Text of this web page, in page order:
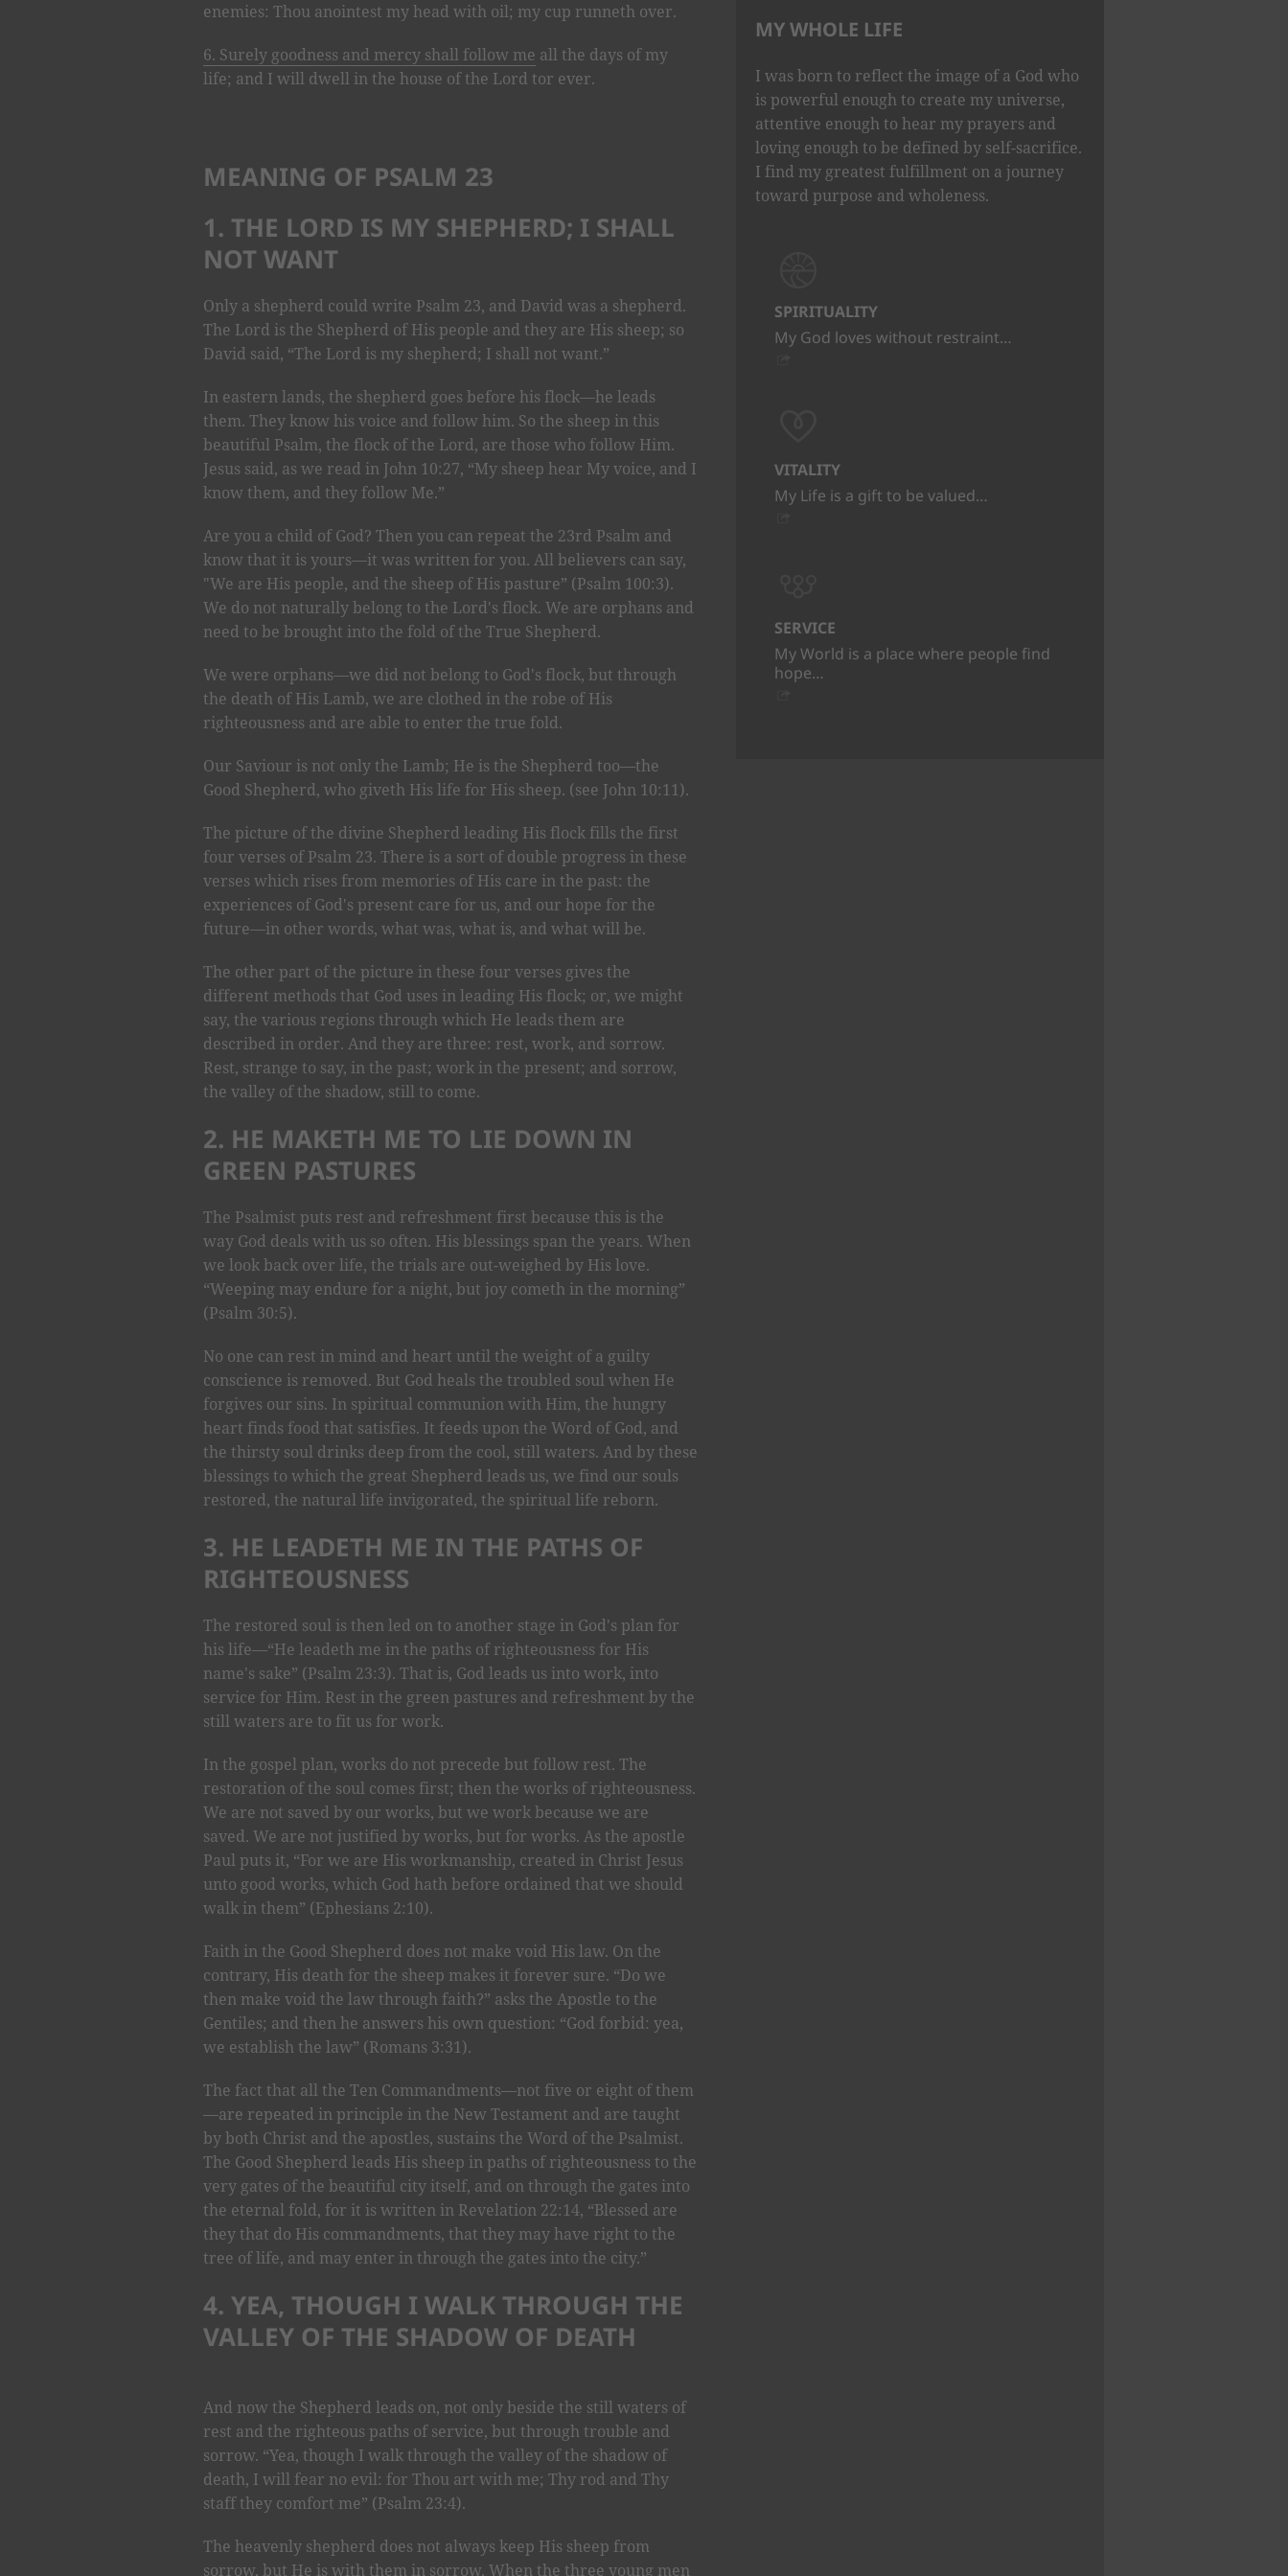
enemies: Thou anointest my head with oil; my cup runneth over.
6. Surely goodness and mercy shall follow me all the days of my
life; and I will dwell in the house of the Lord tor ever.
MEANING OF PSALM 23
1. THE LORD IS MY SHEPHERD; I SHALL
NOT WANT
Only a shepherd could write Psalm 23, and David was a shepherd.
The Lord is the Shepherd of His people and they are His sheep; so
David said, “The Lord is my shepherd; I shall not want.”
In eastern lands, the shepherd goes before his flock—he leads
them. They know his voice and follow him. So the sheep in this
beautiful Psalm, the flock of the Lord, are those who follow Him.
Jesus said, as we read in John 10:27, “My sheep hear My voice, and I
know them, and they follow Me.”
Are you a child of God? Then you can repeat the 23rd Psalm and
know that it is yours—it was written for you. All believers can say,
"We are His people, and the sheep of His pasture” (Psalm 100:3).
We do not naturally belong to the Lord's flock. We are orphans and
need to be brought into the fold of the True Shepherd.
We were orphans—we did not belong to God's flock, but through
the death of His Lamb, we are clothed in the robe of His
righteousness and are able to enter the true fold.
Our Saviour is not only the Lamb; He is the Shepherd too—the
Good Shepherd, who giveth His life for His sheep. (see John 10:11).
The picture of the divine Shepherd leading His flock fills the first
four verses of Psalm 23. There is a sort of double progress in these
verses which rises from memories of His care in the past: the
experiences of God's present care for us, and our hope for the
future—in other words, what was, what is, and what will be.
The other part of the picture in these four verses gives the
different methods that God uses in leading His flock; or, we might
say, the various regions through which He leads them are
described in order. And they are three: rest, work, and sorrow.
Rest, strange to say, in the past; work in the present; and sorrow,
the valley of the shadow, still to come.
2. HE MAKETH ME TO LIE DOWN IN
GREEN PASTURES
The Psalmist puts rest and refreshment first because this is the
way God deals with us so often. His blessings span the years. When
we look back over life, the trials are out-weighed by His love.
“Weeping may endure for a night, but joy cometh in the morning”
(Psalm 30:5).
No one can rest in mind and heart until the weight of a guilty
conscience is removed. But God heals the troubled soul when He
forgives our sins. In spiritual communion with Him, the hungry
heart finds food that satisfies. It feeds upon the Word of God, and
the thirsty soul drinks deep from the cool, still waters. And by these
blessings to which the great Shepherd leads us, we find our souls
restored, the natural life invigorated, the spiritual life reborn.
3. HE LEADETH ME IN THE PATHS OF
RIGHTEOUSNESS
The restored soul is then led on to another stage in God's plan for
his life—“He leadeth me in the paths of righteousness for His
name's sake” (Psalm 23:3). That is, God leads us into work, into
service for Him. Rest in the green pastures and refreshment by the
still waters are to fit us for work.
In the gospel plan, works do not precede but follow rest. The
restoration of the soul comes first; then the works of righteousness.
We are not saved by our works, but we work because we are
saved. We are not justified by works, but for works. As the apostle
Paul puts it, “For we are His workmanship, created in Christ Jesus
unto good works, which God hath before ordained that we should
walk in them” (Ephesians 2:10).
Faith in the Good Shepherd does not make void His law. On the
contrary, His death for the sheep makes it forever sure. “Do we
then make void the law through faith?” asks the Apostle to the
Gentiles; and then he answers his own question: “God forbid: yea,
we establish the law” (Romans 3:31).
The fact that all the Ten Commandments—not five or eight of them
—are repeated in principle in the New Testament and are taught
by both Christ and the apostles, sustains the Word of the Psalmist.
The Good Shepherd leads His sheep in paths of righteousness to the
very gates of the beautiful city itself, and on through the gates into
the eternal fold, for it is written in Revelation 22:14, “Blessed are
they that do His commandments, that they may have right to the
tree of life, and may enter in through the gates into the city.”
4. YEA, THOUGH I WALK THROUGH THE
VALLEY OF THE SHADOW OF DEATH
And now the Shepherd leads on, not only beside the still waters of
rest and the righteous paths of service, but through trouble and
sorrow. “Yea, though I walk through the valley of the shadow of
death, I will fear no evil: for Thou art with me; Thy rod and Thy
staff they comfort me” (Psalm 23:4).
The heavenly shepherd does not always keep His sheep from
sorrow, but He is with them in sorrow. When the three young men
MY WHOLE LIFE
I was born to reflect the image of a God who
is powerful enough to create my universe,
attentive enough to hear my prayers and
loving enough to be defined by self-sacrifice.
I find my greatest fulfillment on a journey
toward purpose and wholeness.
SPIRITUALITY
My God loves without restraint…
VITALITY
My Life is a gift to be valued…
SERVICE
My World is a place where people find
hope…